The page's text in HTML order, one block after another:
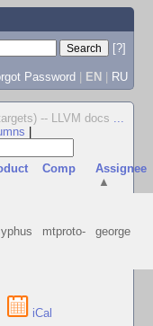
[?]
Password | EN | RU
-- LLVM docs ...
Comp
Assignee
▲
mtproto- george
iCal